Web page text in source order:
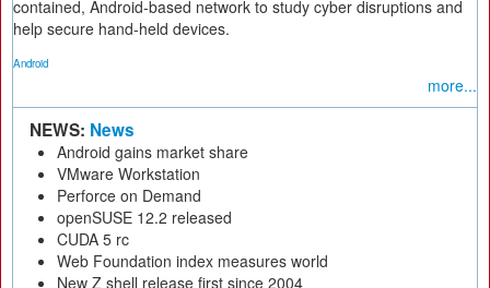
contained, Android-based network to study cyber disruptions and
help secure hand-held devices.
Android
more...
NEWS: News
Android gains market share
VMware Workstation
Perforce on Demand
openSUSE 12.2 released
CUDA 5 rc
Web Foundation index measures world
New Z shell release first since 2004